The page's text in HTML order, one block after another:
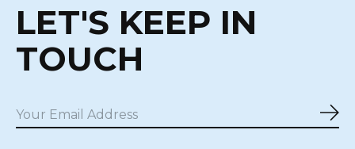
LET'S KEEP IN
TOUCH